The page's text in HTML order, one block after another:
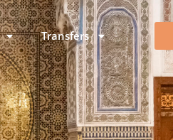
Transfers